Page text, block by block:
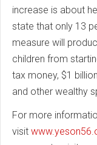
increase is about
state that only 13
measure will
children from
tax money, $1
and other wealthy
For more
visit